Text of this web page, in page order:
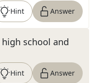
Hint Answer
high school and
Hint Answer